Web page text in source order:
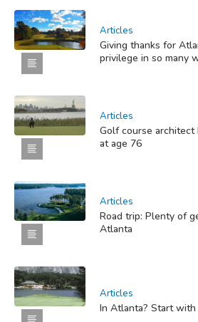
Articles
Giving thanks for
privilege in so many
Articles
Golf course architect
at age 76
Articles
Road trip: Plenty of
Atlanta
Articles
In Atlanta? Start